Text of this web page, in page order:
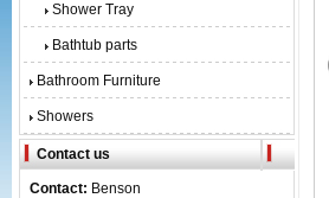
Shower Tray
Bathtub parts
Bathroom Furniture
Showers
Contact us
Contact: Benson